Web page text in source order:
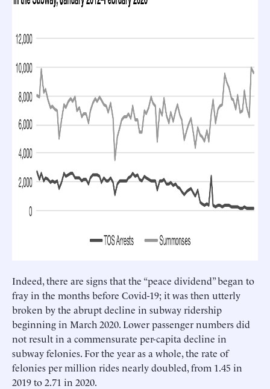
Indeed, there are signs that the “peace dividend” began to
fray in the months before Covid-19; it was then utterly
broken by the abrupt decline in subway ridership
beginning in March 2020. Lower passenger numbers did
not result in a commensurate per-capita decline in
subway felonies. For the year as a whole, the rate of
felonies per million rides nearly doubled, from 1.45 in
2019 to 2.71 in 2020.